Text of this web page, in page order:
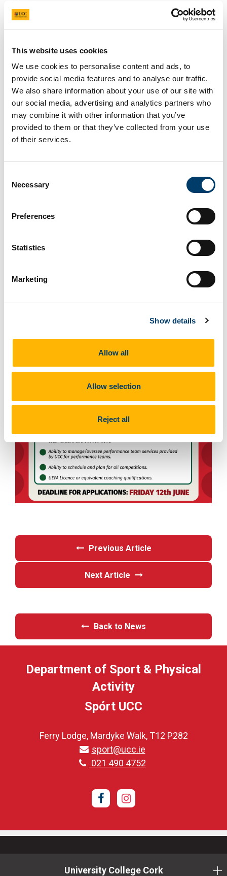
This website uses cookies
We use cookies to personalise content and ads, to
provide social media features and to analyse our traffic.
We also share information about your use of our site with
our social media, advertising and analytics partners who
may combine it with other information that you’ve
provided to them or that they’ve collected from your use
of their services.
Selection
Necessary
Preferences
Statistics
Marketing
Show details
Allow all
Allow selection
Reject all
Requirements:
a football club.
Excellent leadership and communication skills.
Ability to motivate and inspire players.
Ability to integrate/recruit students into 3rdlevel
teams and develop players.
Will have a track record of creating a high
performing, positive team culture and environment.
services provided by UCC for performance teams.
Ability to schedule and plan for all competitions.
UEFA Licence or equivalent coaching qualiﬁcations.
5pm Friday 12
Previous Article
Next Article
Back to News
Department of Sport & Physical
Activity
Spórt UCC
Ferry Lodge, Mardyke Walk, T12 P282
sport@ucc.ie
021 490 4752
FacebookInstagram
University College Cork